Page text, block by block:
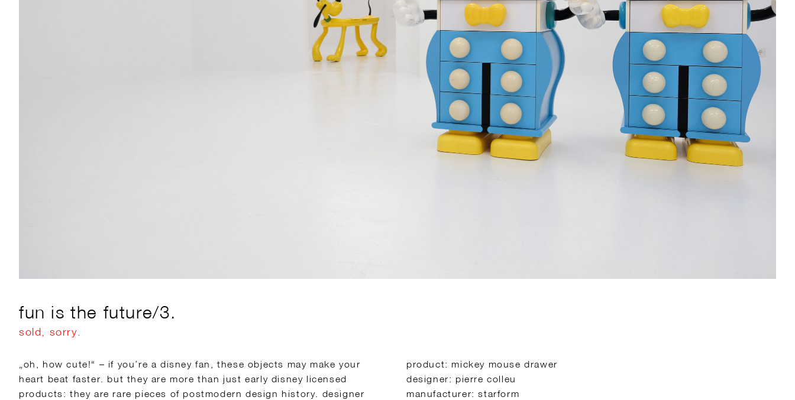
fun is the future/3.
sold, sorry.
„oh, how cute!“ – if you’re a disney fan, these objects may make your
heart beat faster. but they are more than just early disney licensed
products: they are rare pieces of postmodern design history. designer
product: mickey mouse drawer
designer: pierre colleu
manufacturer: starform